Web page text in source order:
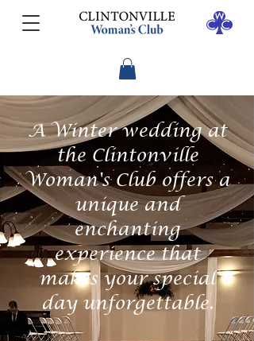
A Winter wedding at
the Clintonville
Woman's Club offers a
unique and
enchanting
experience that
makes your special
day unforgettable.